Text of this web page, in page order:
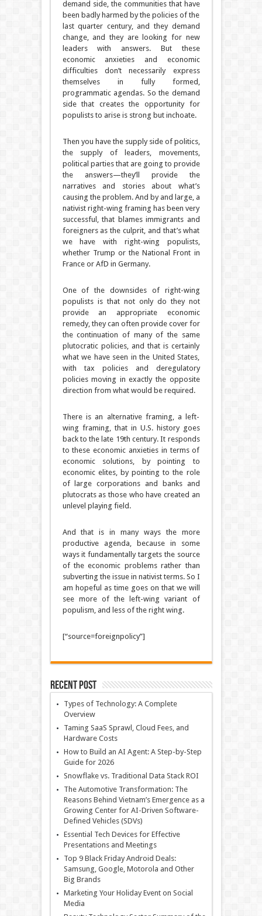
demand side, the communities that have
been badly harmed by the policies of the
last quarter century, and they demand
change, and they are looking for new
leaders with answers. But these
economic anxieties and economic
difficulties don’t necessarily express
themselves in fully formed,
programmatic agendas. So the demand
side that creates the opportunity for
populists to arise is strong but inchoate.
Then you have the supply side of politics,
the supply of leaders, movements,
political parties that are going to provide
the answers—they’ll provide the
narratives and stories about what’s
causing the problem. And by and large, a
nativist right-wing framing has been very
successful, that blames immigrants and
foreigners as the culprit, and that’s what
we have with right-wing populists,
whether Trump or the National Front in
France or AfD in Germany.
One of the downsides of right-wing
populists is that not only do they not
provide an appropriate economic
remedy, they can often provide cover for
the continuation of many of the same
plutocratic policies, and that is certainly
what we have seen in the United States,
with tax policies and deregulatory
policies moving in exactly the opposite
direction from what would be required.
There is an alternative framing, a left-
wing framing, that in U.S. history goes
back to the late 19th century. It responds
to these economic anxieties in terms of
economic solutions, by pointing to
economic elites, by pointing to the role
of large corporations and banks and
plutocrats as those who have created an
unlevel playing field.
And that is in many ways the more
productive agenda, because in some
ways it fundamentally targets the source
of the economic problems rather than
subverting the issue in nativist terms. So I
am hopeful as time goes on that we will
see more of the left-wing variant of
populism, and less of the right wing.
[“source=foreignpolicy”]
Recent Post
Types of Technology: A Complete
Overview
Taming SaaS Sprawl, Cloud Fees, and
Hardware Costs
How to Build an AI Agent: A Step-by-Step
Guide for 2026
Snowflake vs. Traditional Data Stack ROI
The Automotive Transformation: The
Reasons Behind Vietnam’s Emergence as a
Growing Center for AI-Driven Software-
Defined Vehicles (SDVs)
Essential Tech Devices for Effective
Presentations and Meetings
Top 9 Black Friday Android Deals:
Samsung, Google, Motorola and Other
Big Brands
Marketing Your Holiday Event on Social
Media